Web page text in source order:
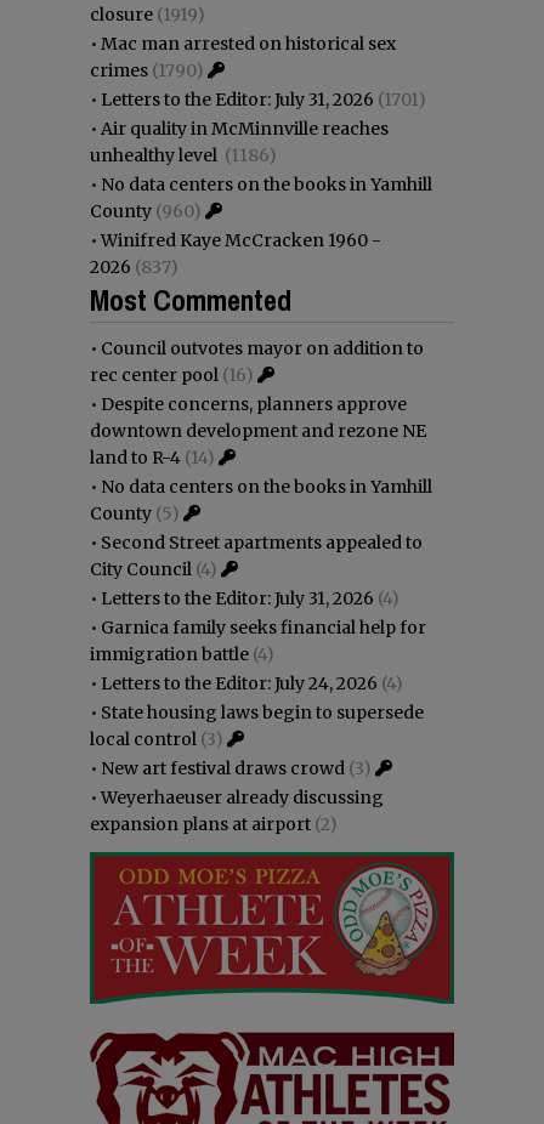
closure (1919)
• Mac man arrested on historical sex
crimes (1790)
• Letters to the Editor: July 31, 2026 (1701)
• Air quality in McMinnville reaches
unhealthy level (1186)
• No data centers on the books in Yamhill
County (960)
•Winifred Kaye McCracken 1960 -
2026 (837)
Most Commented
• Council outvotes mayor on addition to
rec center pool (16)
• Despite concerns, planners approve
downtown development and rezone NE
land to R-4 (14)
• No data centers on the books in Yamhill
County (5)
• Second Street apartments appealed to
City Council (4)
• Letters to the Editor: July 31, 2026 (4)
• Garnica family seeks financial help for
immigration battle (4)
• Letters to the Editor: July 24, 2026 (4)
• State housing laws begin to supersede
local control (3)
• New art festival draws crowd (3)
•Weyerhaeuser already discussing
expansion plans at airport (2)